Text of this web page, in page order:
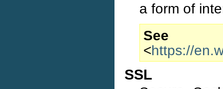
a form of
<https://
SSL